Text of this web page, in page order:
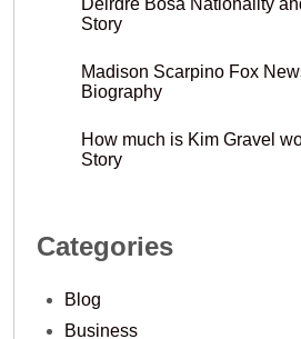
Story
Madison Scarpino Fox
Biography
How much is Kim Gravel
Story
Categories
Blog
Business